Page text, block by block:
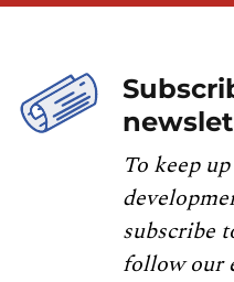
To keep
subscribe
follow our